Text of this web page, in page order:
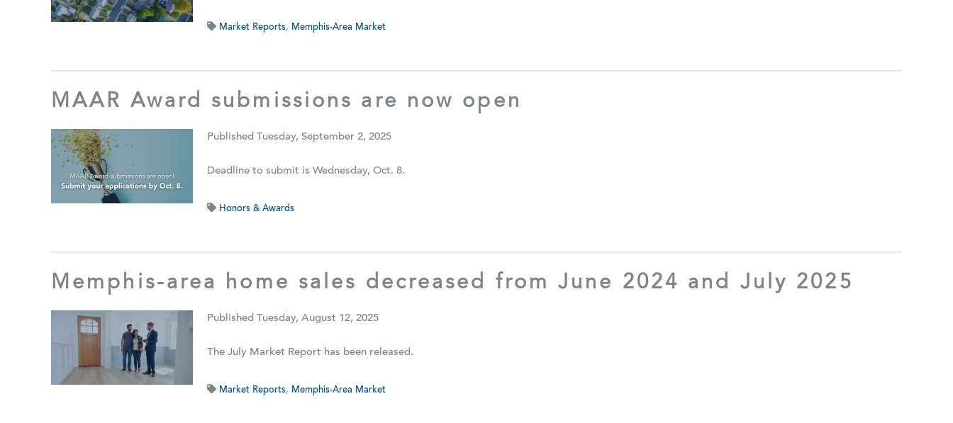
Market Reports, Memphis-Area Market
MAAR Award submissions are now open
Published Tuesday, September 2, 2025
Deadline to submit is Wednesday, Oct. 8.
Honors & Awards
Memphis-area home sales decreased from June 2024 and July 2025
Published Tuesday, August 12, 2025
The July Market Report has been released.
Market Reports, Memphis-Area Market